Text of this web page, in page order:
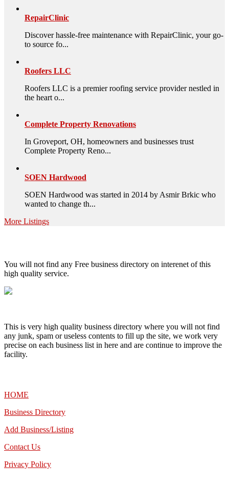
RepairClinic
Discover hassle-free maintenance with RepairClinic, your go-
to source fo...
Roofers LLC
Roofers LLC is a premier roofing service provider nestled in
the heart o...
Complete Property Renovations
In Groveport, OH, homeowners and businesses trust
Complete Property Reno...
SOEN Hardwood
SOEN Hardwood was started in 2014 by Asmir Brkic who
wanted to change th...
More Listings
You will not find any Free business directory on interenet of this
high quality service.
This is very high quality business directory where you will not find
any junk, spam or useless contents to fill up the site, we work very
precise on each business list in here and are continue to improve the
facility.
HOME
Business Directory
Add Business/Listing
Contact Us
Privacy Policy